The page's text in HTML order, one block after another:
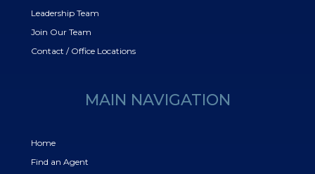
Leadership Team
Join Our Team
Contact / Office Locations
MAIN NAVIGATION
Home
Find an Agent